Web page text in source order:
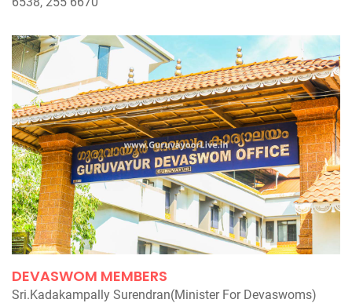
DEVASWOM MEMBERS
Sri.Kadakampally Surendran(Minister For Devaswoms)